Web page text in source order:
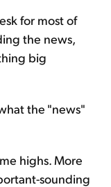
for most of
the news,
big
the "news"
highs. More
sounding